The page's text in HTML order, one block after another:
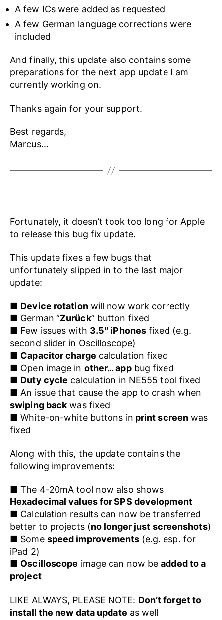
A few ICs were added as requested
A few German language corrections were
included
And finally, this update also contains some
preparations for the next app update I am
currently working on.
Thanks again for your support.
Best regards,
Marcus…
Fortunately, it doesn’t took too long for Apple
to release this bug fix update.
This update fixes a few bugs that
unfortunately slipped in to the last major
update:
■ Device rotationwill now work correctly
■ German “Zurück” button fixed
■ Few issues with 3.5″ iPhones fixed (e.g.
second slider in Oscilloscope)
■ Capacitor charge calculation fixed
■ Open image in other… appbug fixed
■ Duty cycle calculation in NE555 tool fixed
■ An issue that cause the app to crash when
swiping back was fixed
■ White-on-white buttons in print screen was
fixed
Along with this, the update contains the
following improvements:
■ The 4-20mA tool now also shows
Hexadecimal values for SPS development
■ Calculation results can now be transferred
better to projects (no longer just screenshots)
■ Some speed improvements (e.g. esp. for
iPad 2)
■ Oscilloscope image can now beadded to a
project
LIKE ALWAYS, PLEASE NOTE: Don’t forget to
install the new data update as well